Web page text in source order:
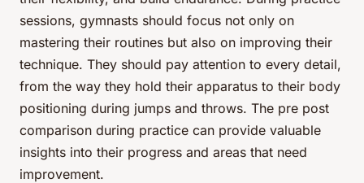
sessions, gymnasts should focus not only on
mastering their routines but also on improving their
technique. They should pay attention to every detail,
from the way they hold their apparatus to their body
positioning during jumps and throws. The pre post
comparison during practice can provide valuable
insights into their progress and areas that need
improvement.